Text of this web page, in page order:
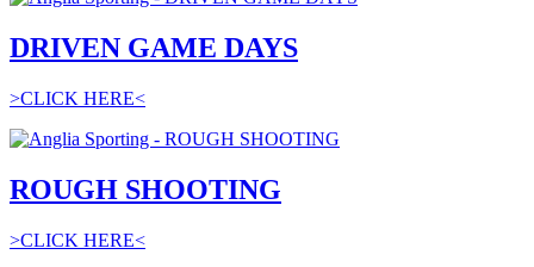
DRIVEN GAME DAYS
>CLICK HERE<
ROUGH SHOOTING
>CLICK HERE<